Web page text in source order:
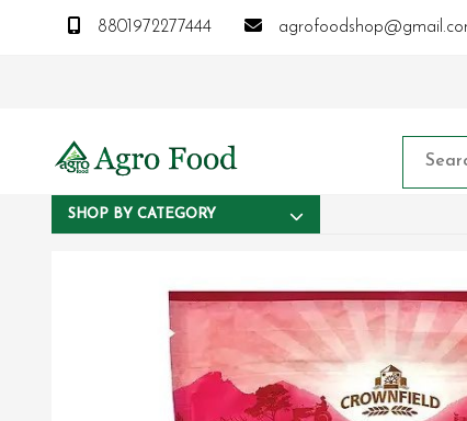
8801972277444
SHOP BY CATEGORY